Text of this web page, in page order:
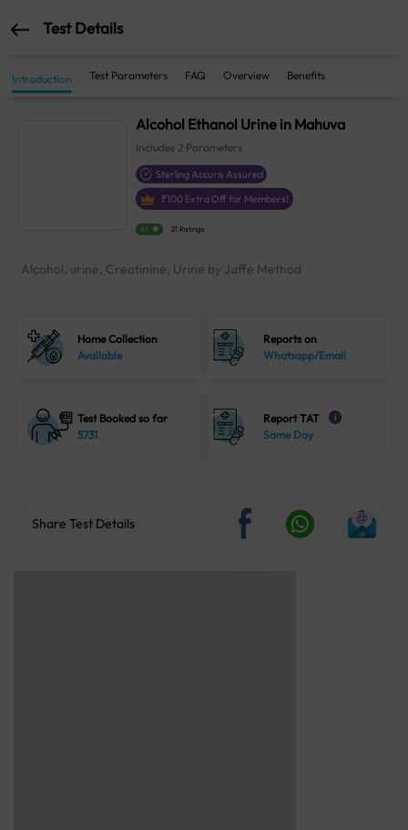
Test Details
Introduction Test Parameters FAQ Overview Benefits
Alcohol Ethanol Urine in Mahuva
Includes2 Parameters
Sterling Accuris Assured
₹100 Extra Off for Members!
4.1 21 Ratings
Alcohol, urine, Creatinine, Urine by Jaffe Method
Home Collection
Available
Reports on
Whatsapp/Email
Test Booked so far
5731
Report TAT i
Same Day
Share Test Details